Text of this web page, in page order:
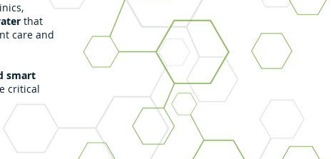
that
care and
smart
critical